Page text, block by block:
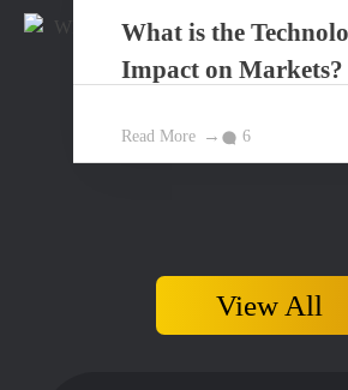
What is the
Impact on Markets?
Read More 6
View All